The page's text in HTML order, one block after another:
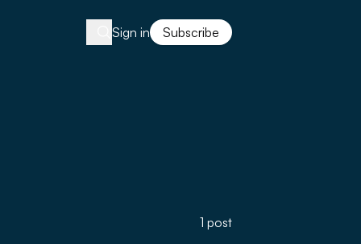
Sign in Subscribe
1 post